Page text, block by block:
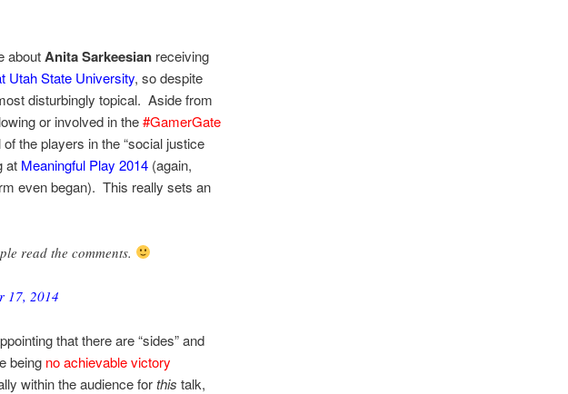
aboutAnita Sarkeesianreceiving
Utah State University, so despite
disturbingly topical. Aside from
or involved in the#GamerGate
the players in the “social justice
at Meaningful Play 2014(again,
even began). This really sets an
read the comments.
17, 2014
that there are “sides” and
being no achievable victory
within the audience forthis talk,